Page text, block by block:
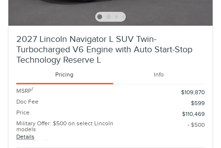
2027 Lincoln Navigator L SUV Twin-
Turbocharged V6 Engine with Auto Start-Stop
Technology Reserve L
Pricing Info
MSRP1
$109,870
Doc Fee
$599
Price
$110,469
Military Offer: $500 on select Lincoln
models
Details
- $500